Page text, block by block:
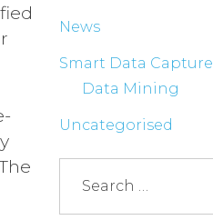
News
Smart Data Capture
Data Mining
Uncategorised